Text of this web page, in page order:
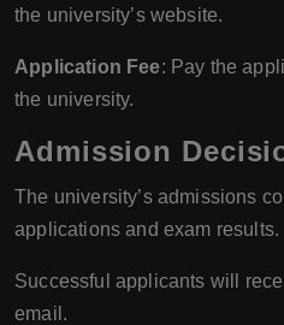
the university’s website.
Application Fee: Pay the
the university.
Admission
The university’s admissions
applications and exam results.
Successful applicants will
email.